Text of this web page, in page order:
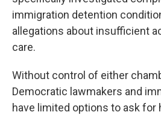
immigration detention
allegations about insufficient
care.
Without control of either
Democratic lawmakers and
have limited options to ask for